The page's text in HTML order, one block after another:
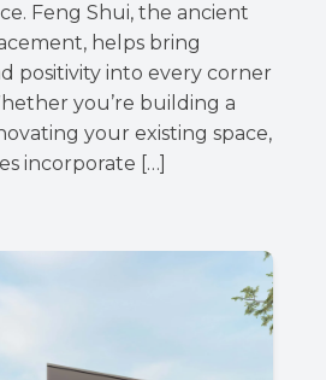
Feng Shui, the ancient
helps bring
positivity into every corner
you’re building a
your existing space,
incorporate […]